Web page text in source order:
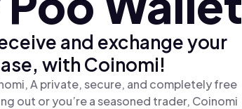
and exchange your
with Coinomi!
A private, secure, and completely free
out or you’re a seasoned trader, Coinomi